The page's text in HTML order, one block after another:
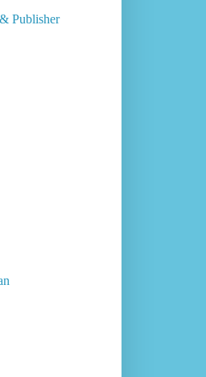
Publisher